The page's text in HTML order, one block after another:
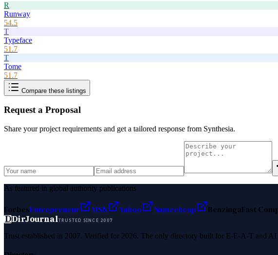
R
Runway
54.5
T
Typeface
51.7
T
Tome
51.7
Compare these listings
Request a Proposal
Share your project requirements and get a tailored response from Synthesia.
As featured in global authority publications
ForbesEntrepreneur MSN Yahoo Namecheap BenzingaFast
DDirJournalTRUSTED SINCE 2007
Trust established in 2007. Verified for 2026. The only directory built for E-E-A-T and AI